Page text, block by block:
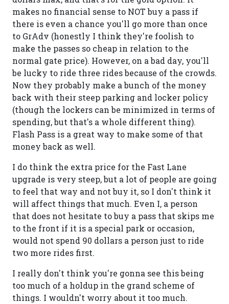
makes no financial sense to NOT buy a pass if
there is even a chance you'll go more than once
to GrAdv (honestly I think they're foolish to
make the passes so cheap in relation to the
normal gate price). However, on a bad day, you'll
be lucky to ride three rides because of the crowds.
Now they probably make a bunch of the money
back with their steep parking and locker policy
(though the lockers can be minimized in terms of
spending, but that's a whole different thing).
Flash Pass is a great way to make some of that
money back as well.
I do think the extra price for the Fast Lane
upgrade is very steep, but a lot of people are going
to feel that way and not buy it, so I don't think it
will affect things that much. Even I, a person
that does not hesitate to buy a pass that skips me
to the front if it is a special park or occasion,
would not spend 90 dollars a person just to ride
two more rides first.
I really don't think you're gonna see this being
too much of a holdup in the grand scheme of
things. I wouldn't worry about it too much.